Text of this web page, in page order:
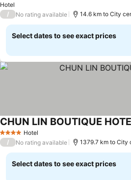
Hotel
/ No rating available 14.6 km to City
Select dates to see exact prices
4 Stars Hotel
CHUN LIN BOUTIQUE
/ No rating available 1379.7 km to City
Select dates to see exact prices